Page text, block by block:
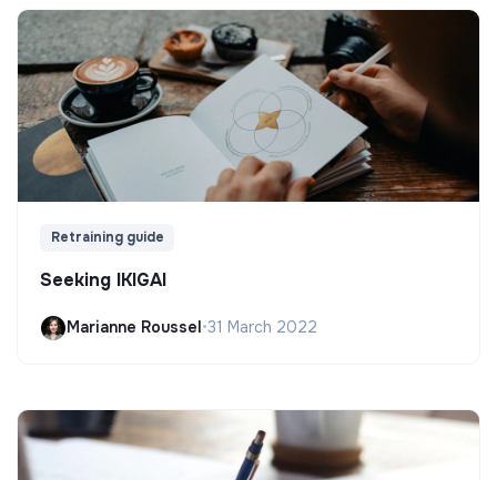
Retraining guide
Seeking IKIGAI
Marianne Roussel•31 March 2022